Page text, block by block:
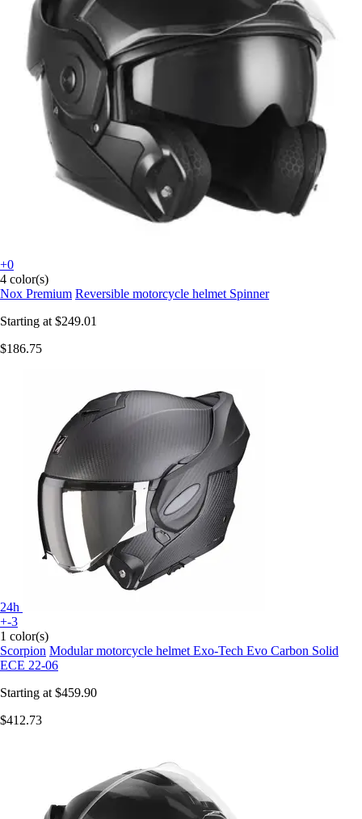
+0
4 color(s)
Nox Premium Reversible motorcycle helmet Spinner
Starting at $249.01
$186.75
24h
+-3
1 color(s)
Scorpion Modular motorcycle helmet Exo-Tech Evo Carbon Solid
ECE 22-06
Starting at $459.90
$412.73